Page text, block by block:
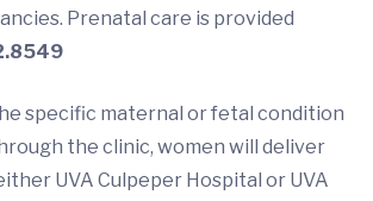
Prenatal care is provided
specific maternal or fetal condition
the clinic, women will deliver
UVA Culpeper Hospital or UVA